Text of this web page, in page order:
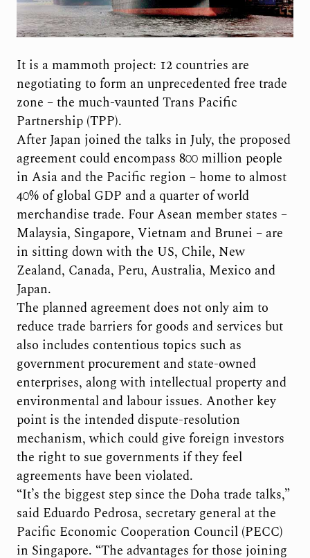
It is a mammoth project: 12 countries are
negotiating to form an unprecedented free trade
zone – the much-vaunted Trans Pacific
Partnership (TPP).
After Japan joined the talks in July, the proposed
agreement could encompass 800 million people
in Asia and the Pacific region – home to almost
40% of global GDP and a quarter of world
merchandise trade. Four Asean member states –
Malaysia, Singapore, Vietnam and Brunei – are
in sitting down with the US, Chile, New
Zealand, Canada, Peru, Australia, Mexico and
Japan.
The planned agreement does not only aim to
reduce trade barriers for goods and services but
also includes contentious topics such as
government procurement and state-owned
enterprises, along with intellectual property and
environmental and labour issues. Another key
point is the intended dispute-resolution
mechanism, which could give foreign investors
the right to sue governments if they feel
agreements have been violated.
“It’s the biggest step since the Doha trade talks,”
said Eduardo Pedrosa, secretary general at the
Pacific Economic Cooperation Council (PECC)
in Singapore. “The advantages for those joining